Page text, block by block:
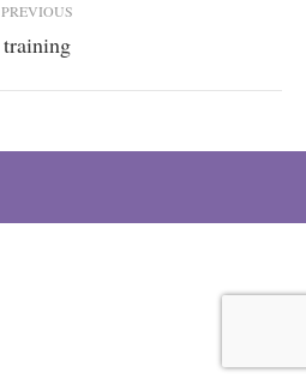
PREVIOUS
Previous
training